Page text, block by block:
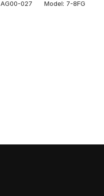
AG00-027 Model: 7-8FG